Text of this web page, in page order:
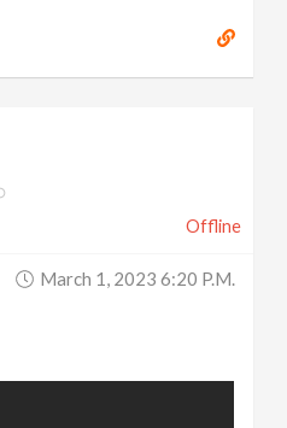
Offline
March 1, 2023 6:20 P.m.